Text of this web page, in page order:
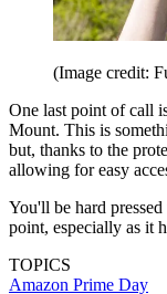
(Image credit:
One last point of call
Mount. This is
but, thanks to the
allowing for easy
You'll be hard
point, especially as it
TOPICS
Amazon Prime Day